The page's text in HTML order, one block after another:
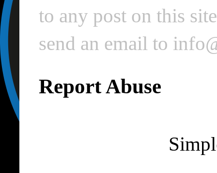
to any post on this
send an email to
Report Abuse